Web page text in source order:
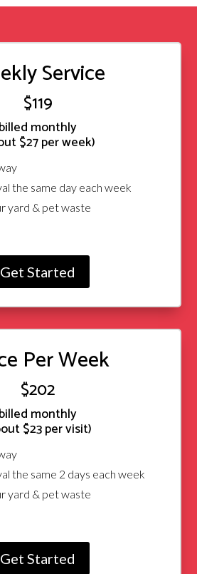
Service
$119
billed monthly
$27 per week)
the same day each week
yard & pet waste
Get Started
Per Week
$202
billed monthly
$23 per visit)
the same 2 days each week
yard & pet waste
Get Started